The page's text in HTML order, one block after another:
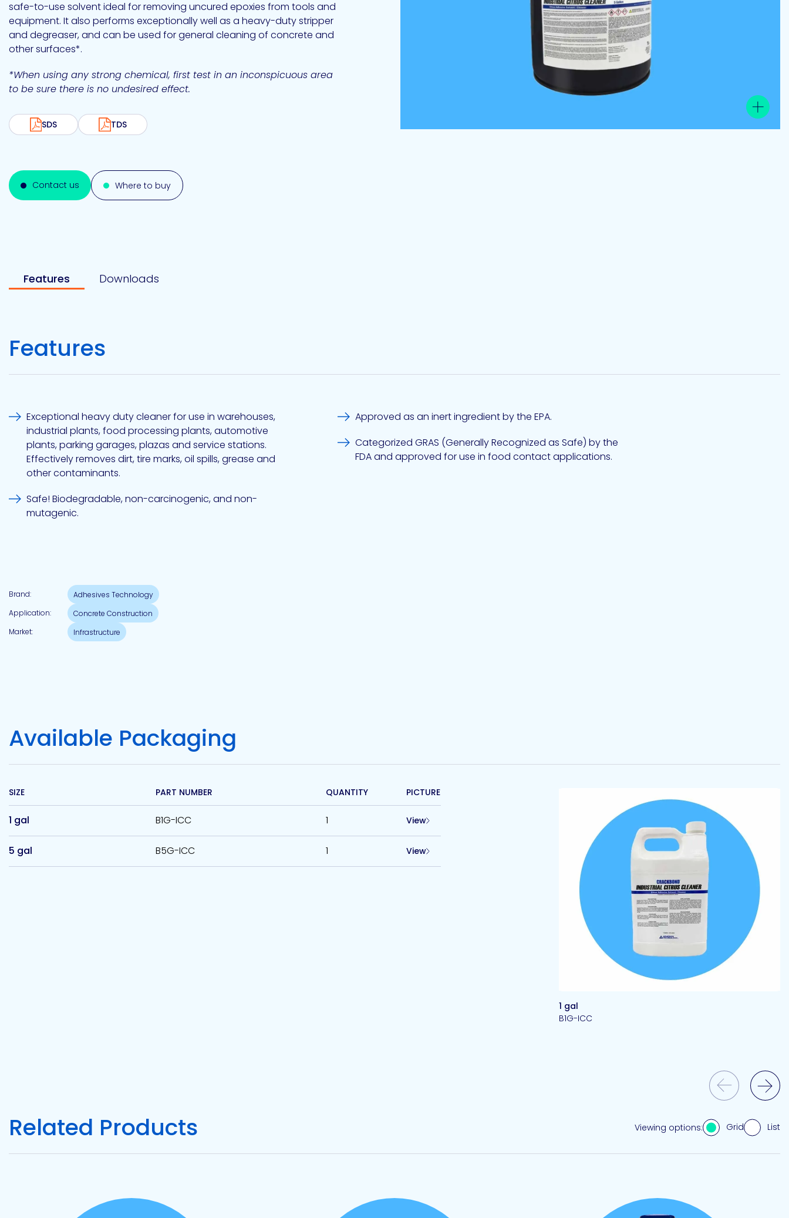
releases
Leadership
Our
Epoxy
Hotmelt
Silicone
Polyurea
Silicone
UV
Cure
Vinyl
Bondloc
UK
Ltd
Design
Polymerics
eChem
Technology
Epoxy
Technology
Europe
Evans
safe-to-use solvent ideal for removing uncured epoxies from tools and
equipment. It also performs exceptionally well as a heavy-duty stripper
and degreaser, and can be used for general cleaning of concrete and
other surfaces*.
*When using any strong chemical, first test in an inconspicuous area
to be sure there is no undesired effect.
SDS TDS
Contact us Where to buy
View the product image gallery
Features Downloads
Features
Exceptional heavy duty cleaner for use in warehouses,
industrial plants, food processing plants, automotive
plants, parking garages, plazas and service stations.
Effectively removes dirt, tire marks, oil spills, grease and
other contaminants.
Safe! Biodegradable, non-carcinogenic, and non-
mutagenic.
Approved as an inert ingredient by the EPA.
Categorized GRAS (Generally Recognized as Safe) by the
FDA and approved for use in food contact applications.
Brand:
Adhesives Technology
Application:
Concrete Construction
Market:
Infrastructure
Available Packaging
SIZE PART NUMBER QUANTITY PICTURE
1 gal B1G-ICC 1 View
5 gal B5G-ICC 1 View
1 gal
B1G-ICC
Related Products Viewing options: Grid List
Previous Slide
Next Slide